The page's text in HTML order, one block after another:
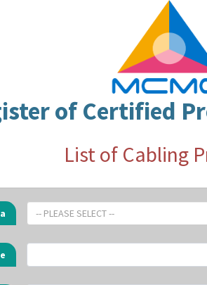
of Certified
List of Cabling
-- PLEASE SELECT --